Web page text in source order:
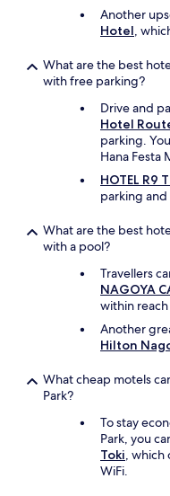
Another
Hotel,
What are the best
with free parking?
Drive and
Hotel
parking.
Hana Festa
HOTEL R9
parking and
What are the best
with a pool?
Travellers
NAGOYA
within
Another
Hilton
What cheap motels
Park?
To stay
Park, you
Toki, which
WiFi.